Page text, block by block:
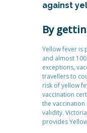
against
By
Yellow fever is
and almost
exceptions,
travellers to
risk of yellow
vaccination
the
validity.
provides